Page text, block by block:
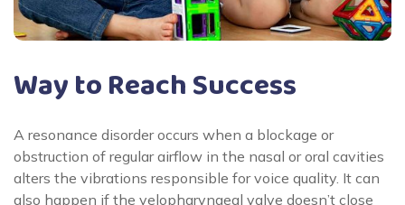
Way to Reach Success
A resonance disorder occurs when a blockage or
obstruction of regular airflow in the nasal or oral cavities
alters the vibrations responsible for voice quality. It can
also happen if the velopharyngeal valve doesn’t close